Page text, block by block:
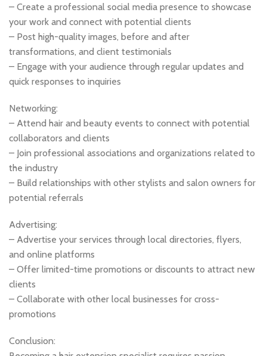
– Create a professional social media presence to showcase
your work and connect with potential clients
– Post high-quality images, before and after
transformations, and client testimonials
– Engage with your audience through regular updates and
quick responses to inquiries
Networking:
– Attend hair and beauty events to connect with potential
collaborators and clients
– Join professional associations and organizations related to
the industry
– Build relationships with other stylists and salon owners for
potential referrals
Advertising:
– Advertise your services through local directories, flyers,
and online platforms
– Offer limited-time promotions or discounts to attract new
clients
– Collaborate with other local businesses for cross-
promotions
Conclusion: